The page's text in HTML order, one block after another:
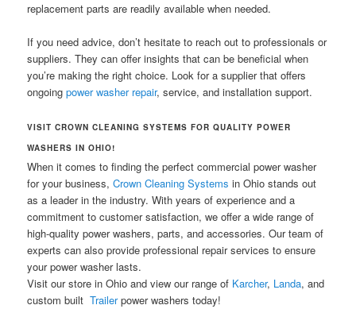
replacement parts are readily available when needed.
If you need advice, don’t hesitate to reach out to professionals or
suppliers. They can offer insights that can be beneficial when
you’re making the right choice. Look for a supplier that offers
ongoingpower washer repair, service, and installation support.
VISIT CROWN CLEANING SYSTEMS FOR QUALITY POWER
WASHERS IN OHIO!
When it comes to finding the perfect commercial power washer
for your business,Crown Cleaning Systems in Ohio stands out
as a leader in the industry. With years of experience and a
commitment to customer satisfaction, we offer a wide range of
high-quality power washers, parts, and accessories. Our team of
experts can also provide professional repair services to ensure
your power washer lasts.
Visit our store in Ohio and view our range of Karcher, Landa, and
custom builtTrailerpower washers today!